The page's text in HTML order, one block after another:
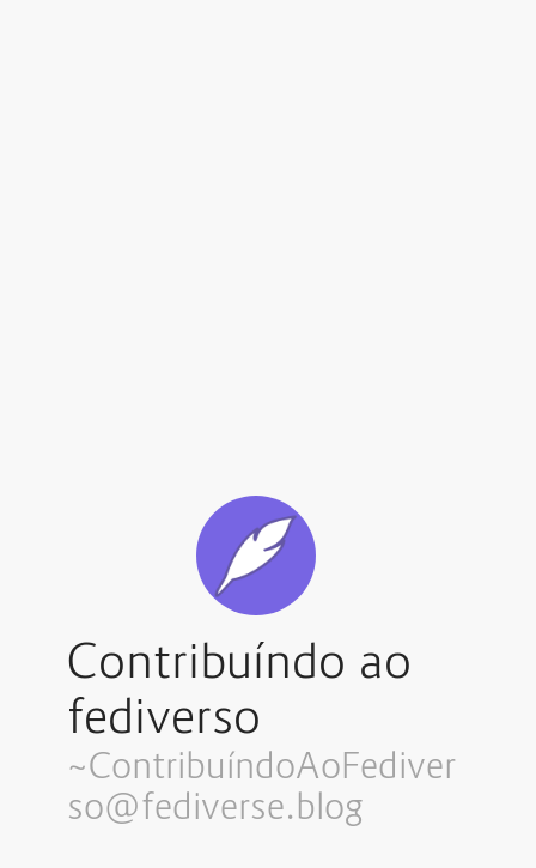
Contribuíndo ao
fediverso
~ContribuíndoAoFediver
so@fediverse.blog